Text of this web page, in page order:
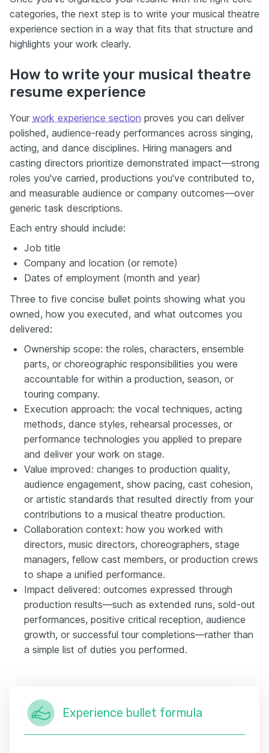
categories, the next step is to write your musical theatre
experience section in a way that fits that structure and
highlights your work clearly.
How to write your musical theatre
resume experience
Your work experience section proves you can deliver
polished, audience-ready performances across singing,
acting, and dance disciplines. Hiring managers and
casting directors prioritize demonstrated impact—strong
roles you've carried, productions you've contributed to,
and measurable audience or company outcomes—over
generic task descriptions.
Each entry should include:
Job title
Company and location (or remote)
Dates of employment (month and year)
Three to five concise bullet points showing what you
owned, how you executed, and what outcomes you
delivered:
Ownership scope: the roles, characters, ensemble
parts, or choreographic responsibilities you were
accountable for within a production, season, or
touring company.
Execution approach: the vocal techniques, acting
methods, dance styles, rehearsal processes, or
performance technologies you applied to prepare
and deliver your work on stage.
Value improved: changes to production quality,
audience engagement, show pacing, cast cohesion,
or artistic standards that resulted directly from your
contributions to a musical theatre production.
Collaboration context: how you worked with
directors, music directors, choreographers, stage
managers, fellow cast members, or production crews
to shape a unified performance.
Impact delivered: outcomes expressed through
production results—such as extended runs, sold-out
performances, positive critical reception, audience
growth, or successful tour completions—rather than
a simple list of duties you performed.
Experience bullet formula